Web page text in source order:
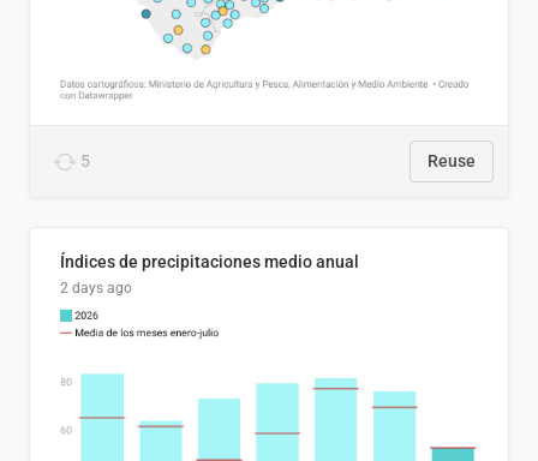
5 Reuse
Índices de precipitaciones medio anual
2 days ago